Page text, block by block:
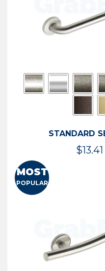
STANDARD
$13.41
MOST
POPULAR